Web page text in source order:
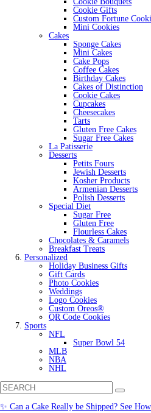
Cookie Gifts
Custom Fortune
Mini Cookies
Cakes
Sponge Cakes
Mini Cakes
Cake Pops
Coffee Cakes
Birthday Cakes
Cakes of Distinction
Cookie Cakes
Cupcakes
Cheesecakes
Tarts
Gluten Free Cakes
Sugar Free Cakes
La Patisserie
Desserts
Petits Fours
Jewish Desserts
Kosher Products
Armenian Desserts
Polish Desserts
Special Diet
Sugar Free
Gluten Free
Flourless Cakes
Chocolates & Caramels
Breakfast Treats
Personalized
Holiday Business Gifts
Gift Cards
Photo Cookies
Weddings
Logo Cookies
Custom Oreos®
QR Code Cookies
Sports
NFL
Super Bowl 54
MLB
NBA
NHL
✨ Can a Cake Really be Shipped? See